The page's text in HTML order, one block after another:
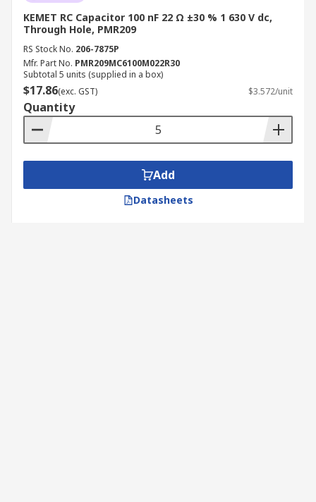
KEMET RC Capacitor 100 nF 22 Ω ±30 % 1 630 V dc,
Through Hole, PMR209
RS Stock No. 206-7875P
Mfr. Part No. PMR209MC6100M022R30
Subtotal 5 units (supplied in a box)
$17.86(exc. GST) $3.572/unit
Quantity
Add
Datasheets